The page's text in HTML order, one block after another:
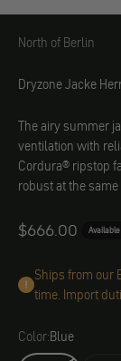
North of Berlin
North of Berlin
Dryzone Jacke
The airy summer
ventilation with
Cordura® ripstop
robust at the
Angebot
$666.00
Ships from our
time. Import
Color:Blue